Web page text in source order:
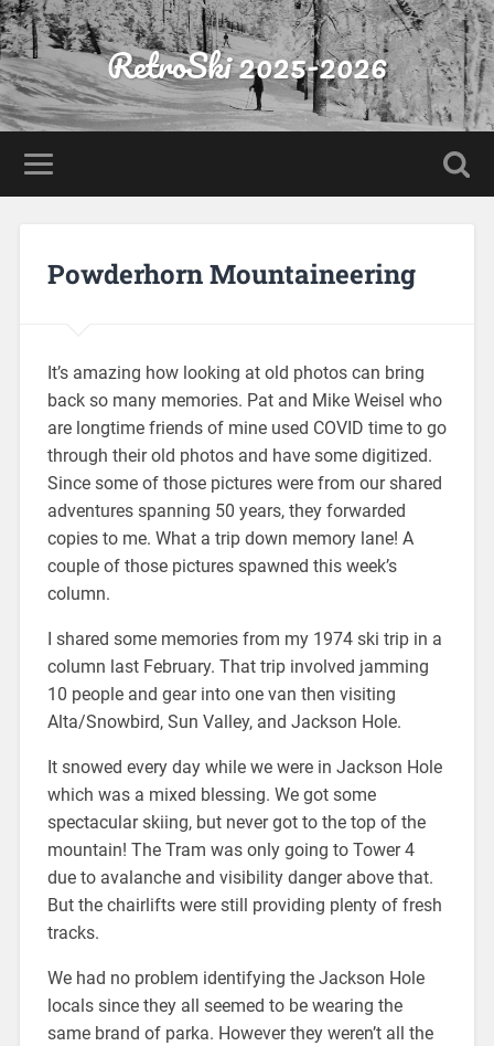
RetroSki 2025-2026
Powderhorn Mountaineering
It’s amazing how looking at old photos can bring
back so many memories. Pat and Mike Weisel who
are longtime friends of mine used COVID time to go
through their old photos and have some digitized.
Since some of those pictures were from our shared
adventures spanning 50 years, they forwarded
copies to me. What a trip down memory lane! A
couple of those pictures spawned this week’s
column.
I shared some memories from my 1974 ski trip in a
column last February. That trip involved jamming
10 people and gear into one van then visiting
Alta/Snowbird, Sun Valley, and Jackson Hole.
It snowed every day while we were in Jackson Hole
which was a mixed blessing. We got some
spectacular skiing, but never got to the top of the
mountain! The Tram was only going to Tower 4
due to avalanche and visibility danger above that.
But the chairlifts were still providing plenty of fresh
tracks.
We had no problem identifying the Jackson Hole
locals since they all seemed to be wearing the
same brand of parka. However they weren’t all the